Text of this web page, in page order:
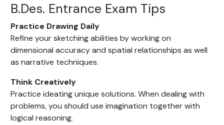
B.Des. Entrance Exam Tips
Practice Drawing Daily
Refine your sketching abilities by working on
dimensional accuracy and spatial relationships as well
as narrative techniques.
Think Creatively
Practice ideating unique solutions. When dealing with
problems, you should use imagination together with
logical reasoning.